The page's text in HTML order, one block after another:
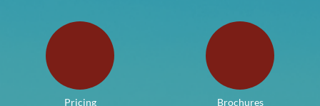
Pricing Brochures